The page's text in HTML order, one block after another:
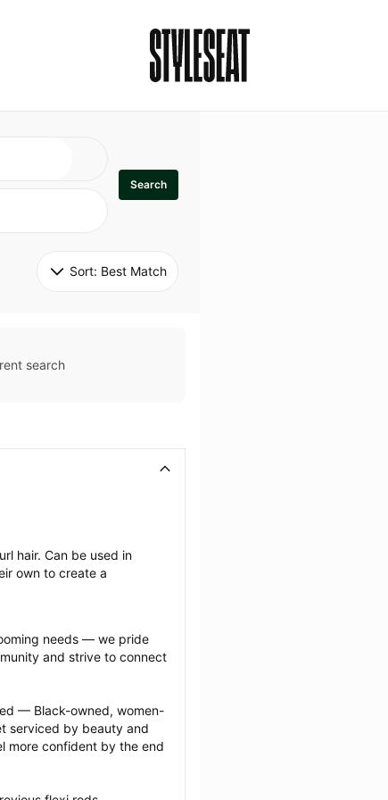
Search
Sort: Best Match
search
hair. Can be used in
own to create a
needs — we pride
and strive to connect
— Black-owned, women-
serviced by beauty and
more confident by the end